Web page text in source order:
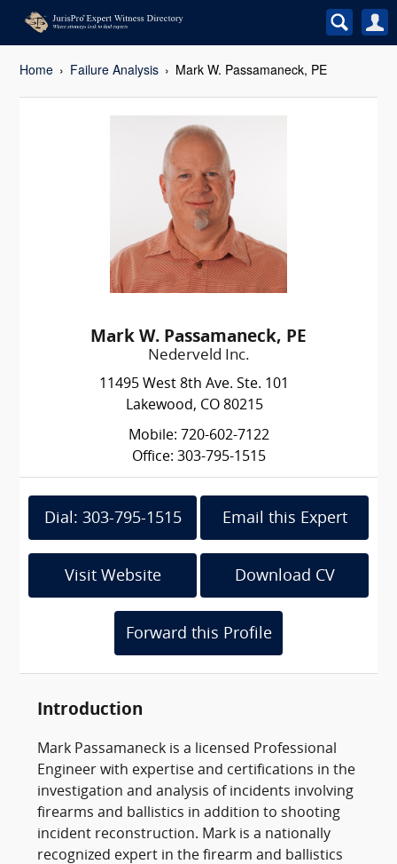
Home Failure Analysis Mark W. Passamaneck, PE
Mark W. Passamaneck, PE
Nederveld Inc.
11495 West 8th Ave. Ste. 101
Lakewood, CO 80215
Mobile: 720-602-7122
Office: 303-795-1515
Dial: 303-795-1515 Email this Expert
Visit Website Download CV
Forward this Profile
Introduction
Mark Passamaneck is a licensed Professional
Engineer with expertise and certifications in the
investigation and analysis of incidents involving
firearms and ballistics in addition to shooting
incident reconstruction. Mark is a nationally
recognized expert in the firearm and ballistics